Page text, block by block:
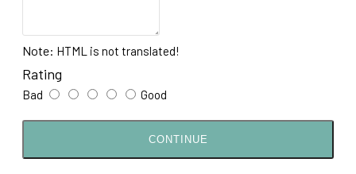
Note: HTML is not translated!
Rating
Bad Good
CONTINUE